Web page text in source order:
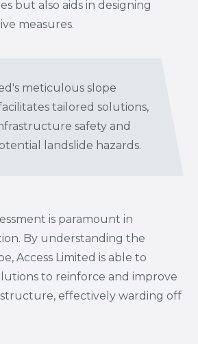
but also aids in designing
measures.
meticulous slope
tailored solutions,
safety and
landslide hazards.
is paramount in
By understanding the
Access Limited is able to
to reinforce and improve
effectively warding off